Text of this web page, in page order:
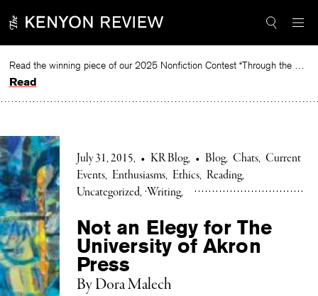
to
Read the winning piece of our 2025 Nonfiction Contest “Through the Mirror” by Jessie Cato selected by Lucy Ives.
Read
July 31, 2015 • KR Blog • Blog Chats Current
Events Enthusiasms Ethics Reading
Uncategorized Writing
Not an Elegy for The
University of Akron
Press
By Dora Malech